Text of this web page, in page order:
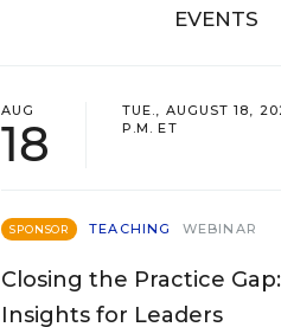
EVENTS
AUG
18
TUE., AUGUST 18,
P.M. ET
SPONSOR TEACHING WEBINAR
Closing the Practice Gap:
Insights for Leaders